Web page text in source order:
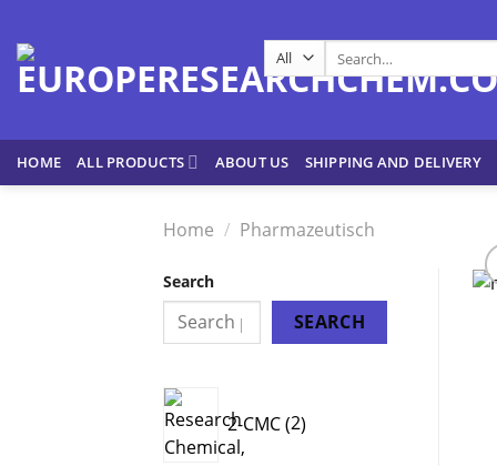
content
for:
HOME ALL PRODUCTS ABOUT US SHIPPING AND DELIVERY
Home / Pharmazeutisch
Search
SEARCH
2-CMC 2products